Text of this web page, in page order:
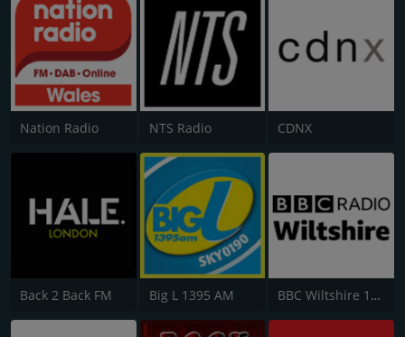
Nation Radio NTS Radio CDNX
Back 2 Back FM Big L 1395 AM BBC Wiltshire 104.3